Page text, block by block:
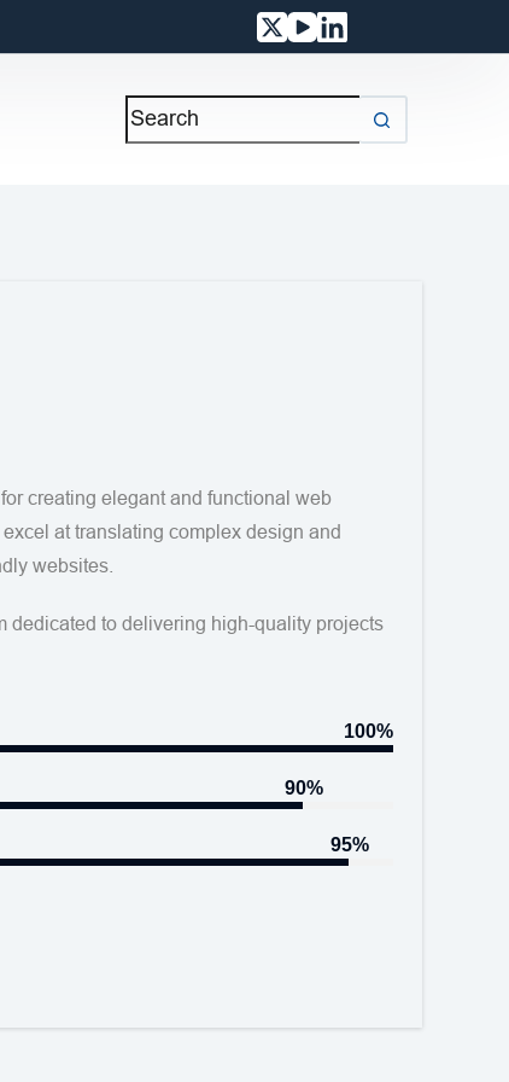
creating elegant and functional web
at translating complex design and
websites.
dedicated to delivering high-quality projects
100%
90%
95%